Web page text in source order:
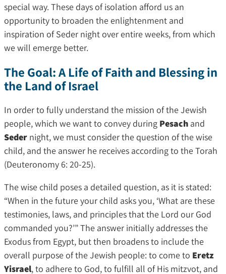
special way. These days of isolation afford us an
opportunity to broaden the enlightenment and
inspiration of Seder night over entire weeks, from which
we will emerge better.
The Goal: A Life of Faith and Blessing in
the Land of Israel
In order to fully understand the mission of the Jewish
people, which we want to convey during Pesach and
Seder night, we must consider the question of the wise
child, and the answer he receives according to the Torah
(Deuteronomy 6: 20-25).
The wise child poses a detailed question, as it is stated:
“When in the future your child asks you, ‘What are these
testimonies, laws, and principles that the Lord our God
commanded you?’” The answer initially addresses the
Exodus from Egypt, but then broadens to include the
overall purpose of the Jewish people: to come to Eretz
Yisrael, to adhere to God, to fulfill all of His mitzvot, and